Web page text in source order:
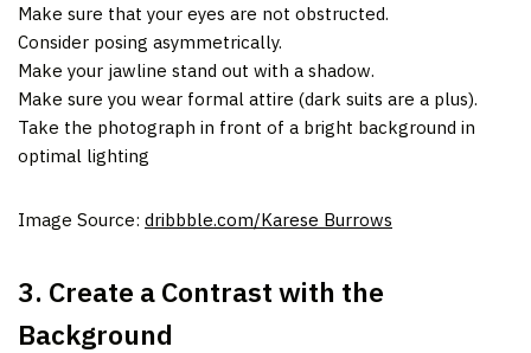
Make sure that your eyes are not obstructed.
Consider posing asymmetrically.
Make your jawline stand out with a shadow.
Make sure you wear formal attire (dark suits are a plus).
Take the photograph in front of a bright background in
optimal lighting
Image Source: dribbble.com/Karese Burrows
3. Create a Contrast with the
Background